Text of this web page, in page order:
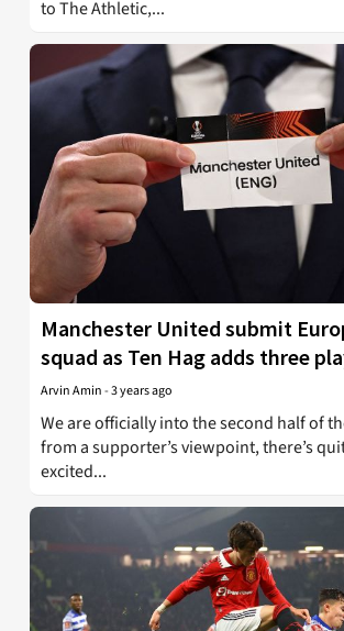
to The Athletic,...
Manchester United submit
squad as Ten Hag adds three
Arvin Amin-3 years ago
We are officially into the second half of
from a supporter’s viewpoint, there’s
excited...